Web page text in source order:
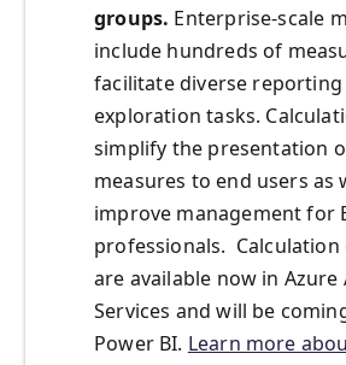
groups. Enterprise-scale
include hundreds of
facilitate diverse reporting
exploration tasks.
simplify the presentation
measures to end users as
improve management for
professionals. Calculation
are available now in Azure
Services and will be
Power BI. Learn more